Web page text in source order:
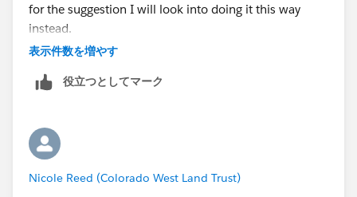
for the suggestion I will look into doing it this way
instead.
表示件数を増やす
役立つとしてマーク
Nicole Reed (Colorado West Land Trust)